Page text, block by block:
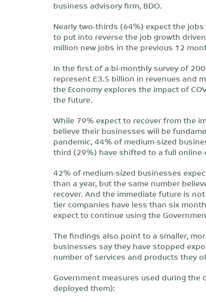
business advisory firm, BDO.
Nearly two-thirds (64%) expect the
to put into reverse the job growth
million new jobs in the previous 12
In the first of a bi-monthly survey of
represent £3.5 billion in revenues and
the Economy explores the impact of
the future.
While 79% expect to recover from the
believe their businesses will be
pandemic, 44% of medium-sized
third (29%) have shifted to a full
42% of medium-sized businesses
than a year, but the same number
recover. And the immediate future is
tier companies have less than six
expect to continue using the
The findings also point to a smaller,
businesses say they have stopped
number of services and products they
Government measures used during
deployed them):